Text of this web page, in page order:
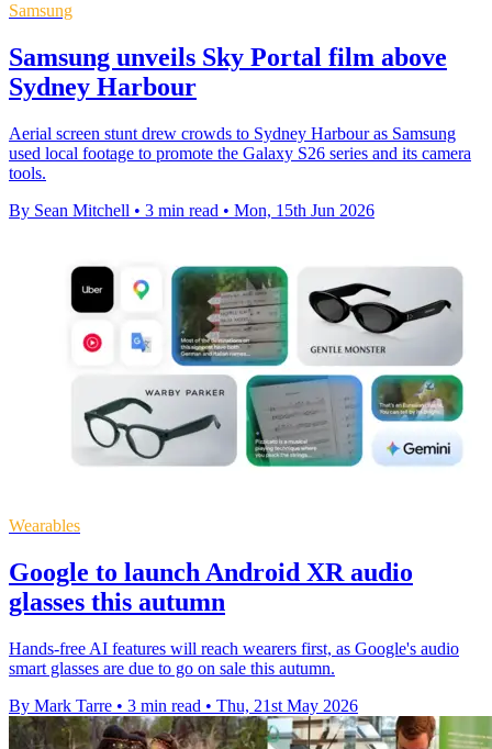
Samsung
Samsung unveils Sky Portal film above
Sydney Harbour
Aerial screen stunt drew crowds to Sydney Harbour as Samsung
used local footage to promote the Galaxy S26 series and its camera
tools.
By Sean Mitchell • 3 min read • Mon, 15th Jun 2026
Wearables
Google to launch Android XR audio
glasses this autumn
Hands-free AI features will reach wearers first, as Google's audio
smart glasses are due to go on sale this autumn.
By Mark Tarre • 3 min read • Thu, 21st May 2026